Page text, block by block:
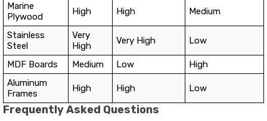
Marine
Plywood
High High Medium
Stainless
Steel
Very
High
Very High Low
MDF Boards Medium Low
High
Aluminum
Frames
High High Low
Frequently Asked Questions